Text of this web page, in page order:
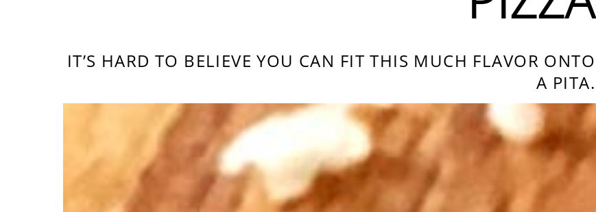
IT’S HARD TO BELIEVE YOU CAN FIT THIS MUCH FLAVOR ONTO
A PITA.